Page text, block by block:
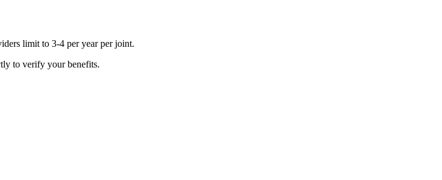
limit to 3-4 per year per joint.
to verify your benefits.